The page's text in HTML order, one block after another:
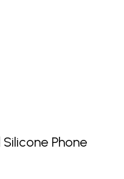
Silicone Phone